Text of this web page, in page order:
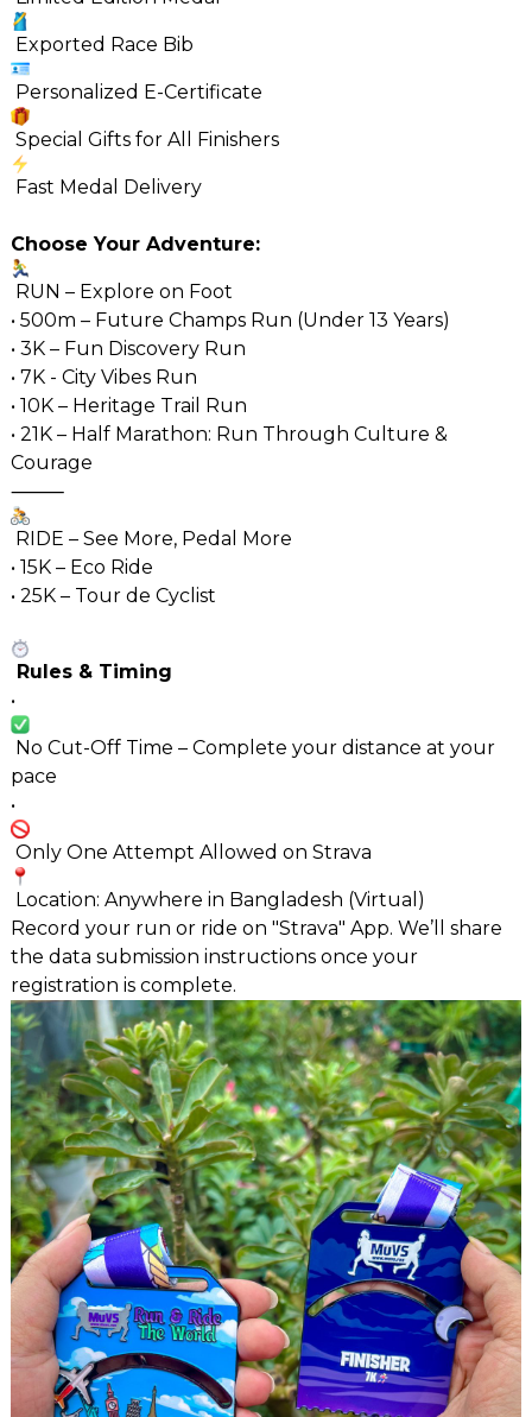
Exported Race Bib
Personalized E-Certificate
Special Gifts for All Finishers
Fast Medal Delivery
Choose Your Adventure:
RUN – Explore on Foot
• 500m – Future Champs Run (Under 13 Years)
• 3K – Fun Discovery Run
• 7K - City Vibes Run
• 10K – Heritage Trail Run
• 21K – Half Marathon: Run Through Culture &
Courage
⸻
RIDE – See More, Pedal More
• 15K – Eco Ride
• 25K – Tour de Cyclist
Rules & Timing
•
No Cut-Off Time – Complete your distance at your
pace
•
Only One Attempt Allowed on Strava
Location: Anywhere in Bangladesh (Virtual)
Record your run or ride on "Strava" App. We’ll share
the data submission instructions once your
registration is complete.